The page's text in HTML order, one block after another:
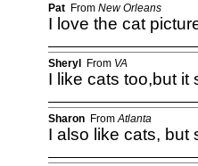
Pat From New Orleans
I love the cat
Sheryl From VA
I like cats too,but it
Sharon FromAtlanta
I also like cats, but